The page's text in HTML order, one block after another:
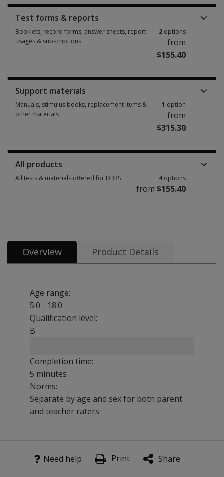
Test forms & reports
Booklets, record forms, answer sheets, report
usages & subscriptions
2 options
from
$155.40
Support materials
Manuals, stimulus books, replacement items &
other materials
1 option
from
$315.30
All products
All tests & materials offered for DBRS 4 options
from $155.40
Overview Product Details
Age range:
5:0 - 18:0
Qualification level:
B
Completion time:
5 minutes
Norms:
Separate by age and sex for both parent
and teacher raters
BenefitsNeed help Print Share